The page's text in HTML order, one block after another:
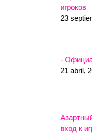
игроков
23
-
21 abril,
вход к